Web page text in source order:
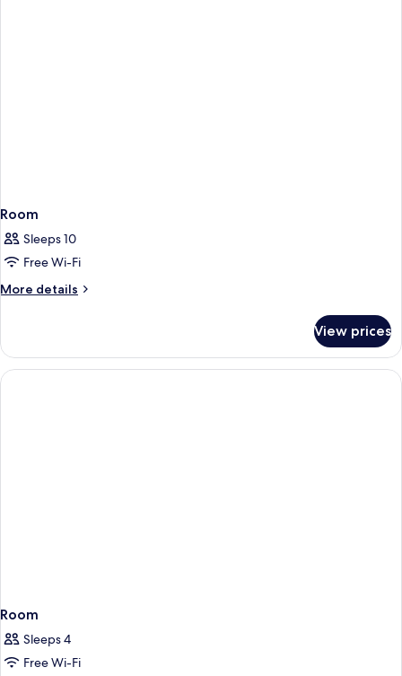
Room
Sleeps 10
Free Wi-Fi
More details
More
View prices
Room
Sleeps 4
Free Wi-Fi